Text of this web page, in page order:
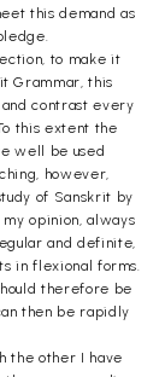
this demand as
to make it
Grammar, this
contrast every
this extent the
well be used
however,
of Sanskrit by
opinion, always
and definite,
in flexional forms.
therefore be
then be rapidly
the other I have